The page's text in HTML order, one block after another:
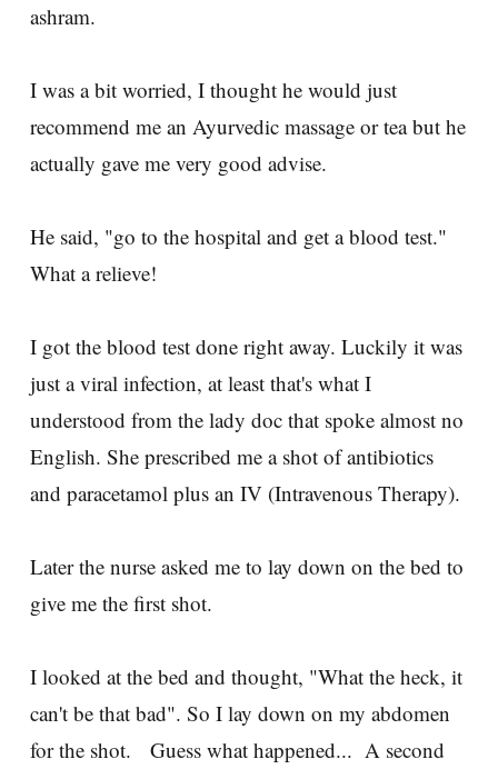
ashram.
I was a bit worried, I thought he would just
recommend me an Ayurvedic massage or tea but he
actually gave me very good advise.
He said, "go to the hospital and get a blood test."
What a relieve!
I got the blood test done right away. Luckily it was
just a viral infection, at least that's what I
understood from the lady doc that spoke almost no
English. She prescribed me a shot of antibiotics
and paracetamol plus an IV (Intravenous Therapy).
Later the nurse asked me to lay down on the bed to
give me the first shot.
I looked at the bed and thought, "What the heck, it
can't be that bad". So I lay down on my abdomen
for the shot. Guess what happened... A second